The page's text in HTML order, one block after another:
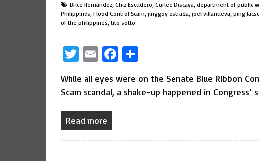
Brice Hernandez Chiz Escudero Curlee Discaya department of public
Philippines Flood Control Scam jinggoy estrada joel villanueva ping
of the philippines tito sotto
Twitter
EmailFacebook
While all eyes were on the Senate Blue Ribbon
Scam scandal, a shake-up happened in Congress’
Read more